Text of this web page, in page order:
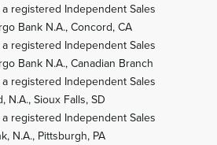
registered Independent Sales
Bank N.A., Concord, CA
registered Independent Sales
Bank N.A., Canadian Branch
registered Independent Sales
N.A., Sioux Falls, SD
registered Independent Sales
N.A., Pittsburgh, PA